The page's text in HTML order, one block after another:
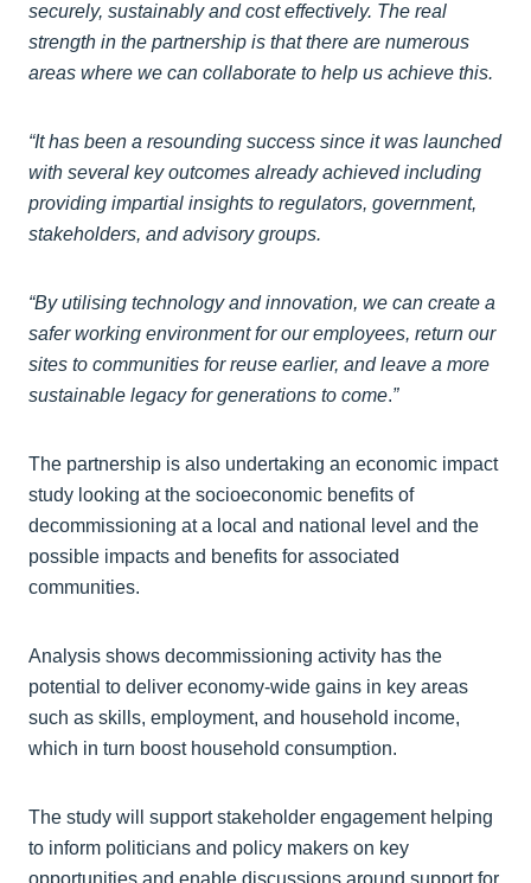
securely, sustainably and cost effectively. The real
strength in the partnership is that there are numerous
areas where we can collaborate to help us achieve this.
“It has been a resounding success since it was launched
with several key outcomes already achieved including
providing impartial insights to regulators, government,
stakeholders, and advisory groups.
“By utilising technology and innovation, we can create a
safer working environment for our employees, return our
sites to communities for reuse earlier, and leave a more
sustainable legacy for generations to come.”
The partnership is also undertaking an economic impact
study looking at the socioeconomic benefits of
decommissioning at a local and national level and the
possible impacts and benefits for associated
communities.
Analysis shows decommissioning activity has the
potential to deliver economy-wide gains in key areas
such as skills, employment, and household income,
which in turn boost household consumption.
The study will support stakeholder engagement helping
to inform politicians and policy makers on key
opportunities and enable discussions around support for